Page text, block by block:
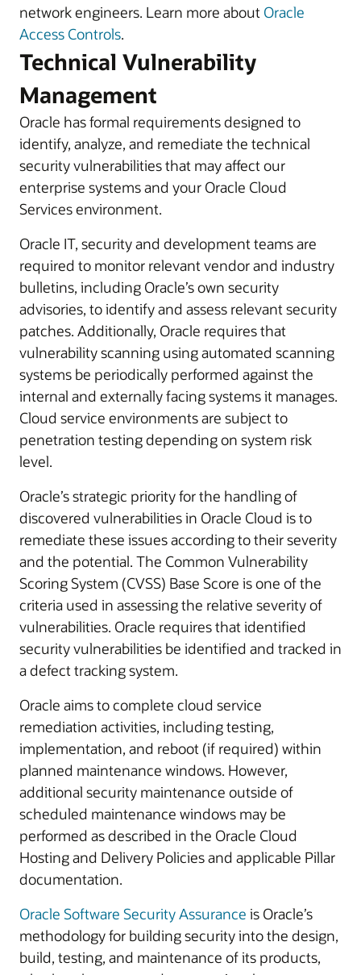
network engineers. Learn more about Oracle
Access Controls.
Technical Vulnerability
Management
Oracle has formal requirements designed to
identify, analyze, and remediate the technical
security vulnerabilities that may affect our
enterprise systems and your Oracle Cloud
Services environment.
Oracle IT, security and development teams are
required to monitor relevant vendor and industry
bulletins, including Oracle’s own security
advisories, to identify and assess relevant security
patches. Additionally, Oracle requires that
vulnerability scanning using automated scanning
systems be periodically performed against the
internal and externally facing systems it manages.
Cloud service environments are subject to
penetration testing depending on system risk
level.
Oracle’s strategic priority for the handling of
discovered vulnerabilities in Oracle Cloud is to
remediate these issues according to their severity
and the potential. The Common Vulnerability
Scoring System (CVSS) Base Score is one of the
criteria used in assessing the relative severity of
vulnerabilities. Oracle requires that identified
security vulnerabilities be identified and tracked in
a defect tracking system.
Oracle aims to complete cloud service
remediation activities, including testing,
implementation, and reboot (if required) within
planned maintenance windows. However,
additional security maintenance outside of
scheduled maintenance windows may be
performed as described in the Oracle Cloud
Hosting and Delivery Policies and applicable Pillar
documentation.
Oracle Software Security Assurance is Oracle’s
methodology for building security into the design,
build, testing, and maintenance of its products,